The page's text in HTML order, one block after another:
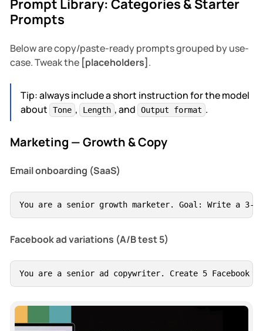
Prompt Library: Categories & Starter
Prompts
Below are copy/paste-ready prompts grouped by use-
case. Tweak the [placeholders] .
Tip: always include a short instruction for the model
about
Tone , Length , and Output format .
Marketing — Growth & Copy
Email onboarding (SaaS)
You are a senior growth marketer. Goal: Write a 3-
Facebook ad variations (A/B test 5)
You are a senior ad copywriter. Create 5 Facebook